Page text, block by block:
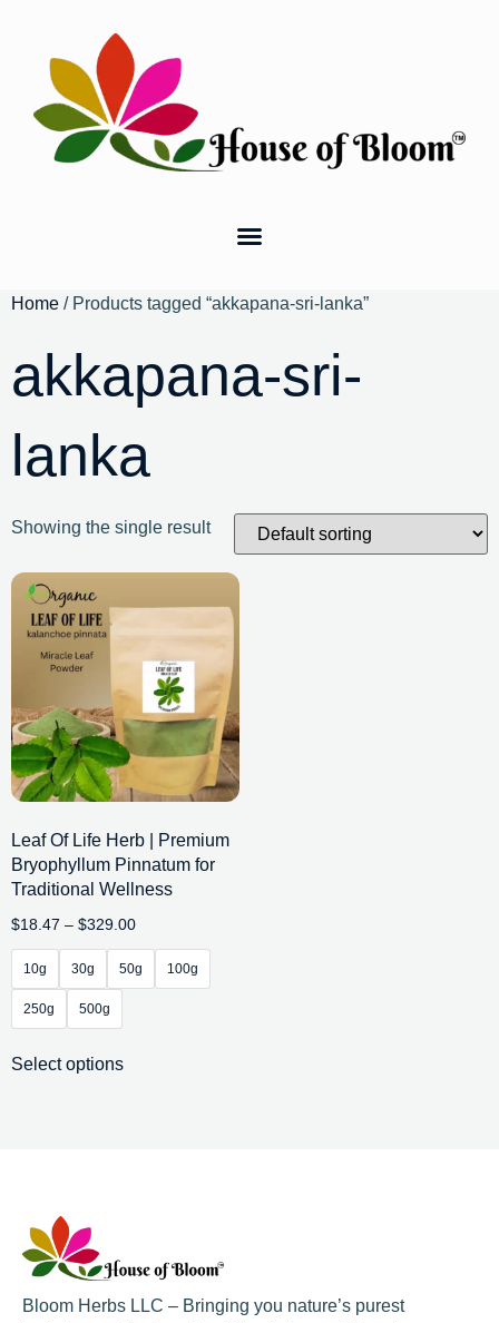
Home / Products tagged “akkapana-sri-lanka”
akkapana-sri-
lanka
Showing the single result
Leaf Of Life Herb | Premium
Bryophyllum Pinnatum for
Traditional Wellness
$18.47 – $329.00
10g 30g 50g 100g
250g 500g
Select options
Bloom Herbs LLC – Bringing you nature’s purest